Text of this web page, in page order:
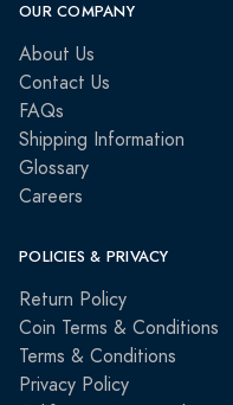
OUR COMPANY
About Us
Contact Us
FAQs
Shipping Information
Glossary
Careers
POLICIES & PRIVACY
Return Policy
Coin Terms & Conditions
Terms & Conditions
Privacy Policy